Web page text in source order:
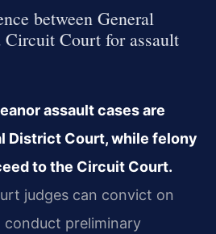
between General
Court for assault
assault cases are
District Court, while felony
to the Circuit Court.
judges can convict on
conduct preliminary